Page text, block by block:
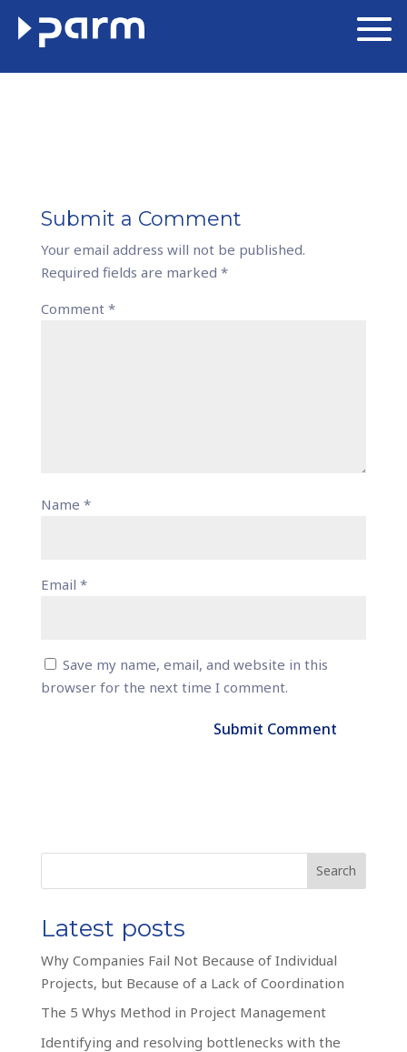
Submit a Comment
Your email address will not be published.
Required fields are marked *
Comment *
Name *
Email *
Save my name, email, and website in this
browser for the next time I comment.
Search
Latest posts
Why Companies Fail Not Because of Individual
Projects, but Because of a Lack of Coordination
The 5 Whys Method in Project Management
Identifying and resolving bottlenecks with the